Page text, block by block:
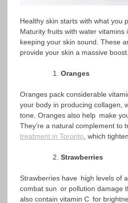
Healthy skin starts with what you
Maturity fruits with water
keeping your skin sound. These
provide your skin a massive boost.
Oranges
Oranges pack considerable
your body in producing collagen,
tone. Oranges also help make
They’re a natural complement to
treatment in Toronto, which
Strawberries
Strawberries have high levels of
combat sun or pollution damage
also contain vitamin C for